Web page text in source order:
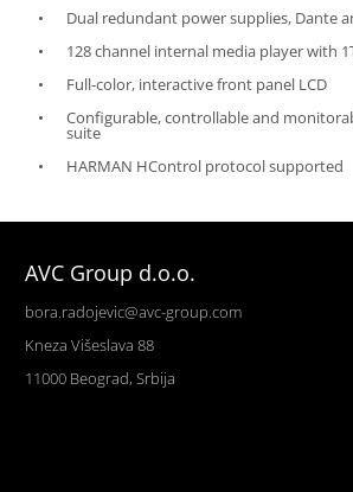
Dual redundant power supplies, Dante
128 channel internal media player with
Full-color, interactive front panel LCD
Configurable, controllable and
suite
HARMAN HControl protocol supported
AVC Group d.o.o.
bora.radojevic@avc-group.com
Kneza Višeslava 88
11000 Beograd, Srbija